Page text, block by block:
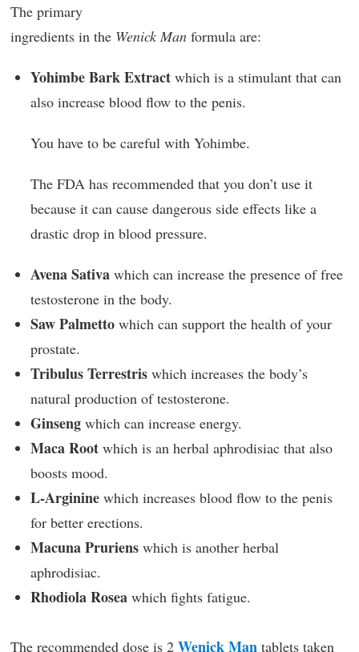
The primary
ingredients in the Wenick Man formula are:
Yohimbe Bark Extract which is a stimulant that can
also increase blood flow to the penis.
You have to be careful with Yohimbe.
The FDA has recommended that you don’t use it
because it can cause dangerous side effects like a
drastic drop in blood pressure.
Avena Sativa which can increase the presence of free
testosterone in the body.
Saw Palmetto which can support the health of your
prostate.
Tribulus Terrestris which increases the body’s
natural production of testosterone.
Ginseng which can increase energy.
Maca Root which is an herbal aphrodisiac that also
boosts mood.
L-Arginine which increases blood flow to the penis
for better erections.
Macuna Pruriens which is another herbal
aphrodisiac.
Rhodiola Rosea which fights fatigue.
The recommended dose is 2 Wenick Man tablets taken